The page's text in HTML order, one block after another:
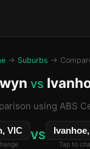
→ Suburbs →
vs
using ABS
VIC VS
Tap to